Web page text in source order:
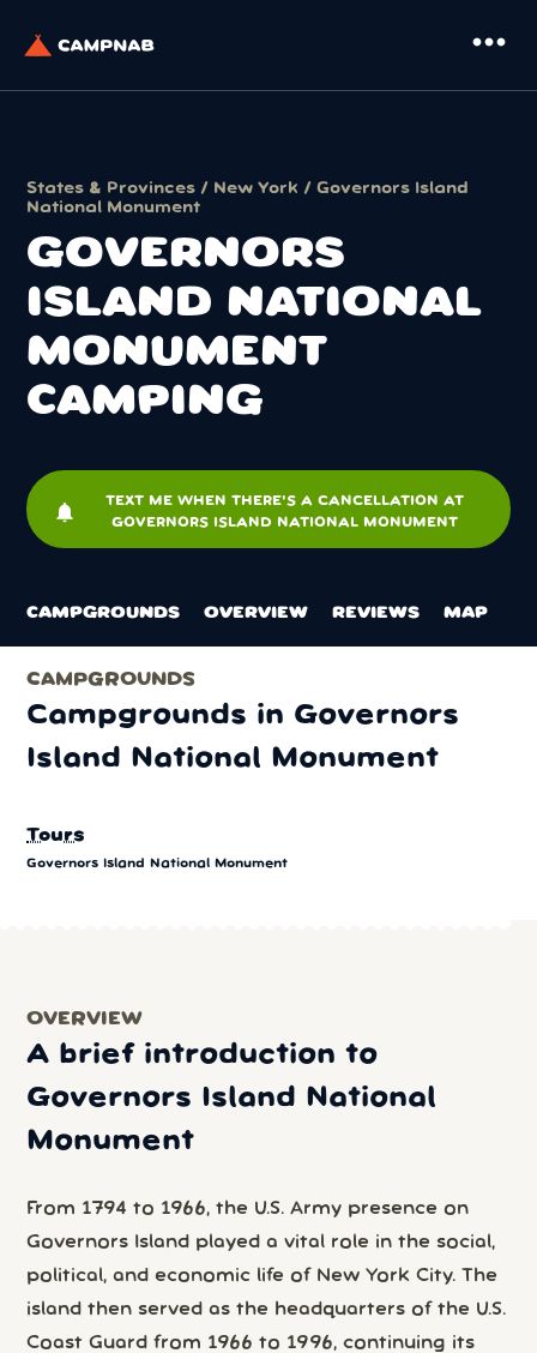
more_horiz
States & Provinces / New York / Governors Island
National Monument
GOVERNORS
ISLAND NATIONAL
MONUMENT
CAMPING
notifications
TEXT ME WHEN THERE'S A CANCELLATION AT
GOVERNORS ISLAND NATIONAL MONUMENT
CAMPGROUNDS OVERVIEW REVIEWS MAP
CAMPGROUNDS
Campgrounds in Governors
Island National Monument
Tours
Governors Island National Monument
OVERVIEW
A brief introduction to
Governors Island National
Monument
From 1794 to 1966, the U.S. Army presence on
Governors Island played a vital role in the social,
political, and economic life of New York City. The
island then served as the headquarters of the U.S.
Coast Guard from 1966 to 1996, continuing its